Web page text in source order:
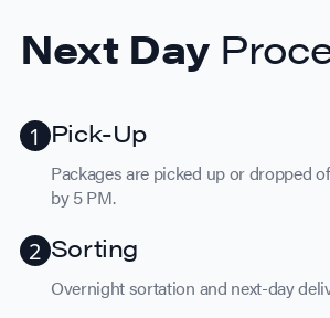
Next Day
Pick-Up
Packages are picked up or dropped
by 5 PM.
Sorting
Overnight sortation and next-day